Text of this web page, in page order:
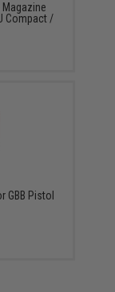
Magazine
Compact /
GBB Pistol